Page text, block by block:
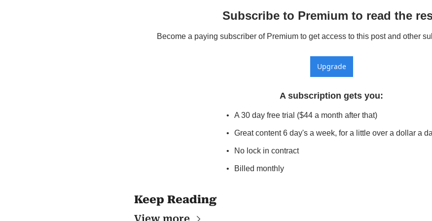
Subscribe to Premium to read the
Become a paying subscriber of Premium to get access to this post and other
Upgrade
A subscription gets you:
A 30 day free trial ($44 a month after that)
Great content 6 day's a week, for a little over a dollar a
No lock in contract
Billed monthly
Keep Reading